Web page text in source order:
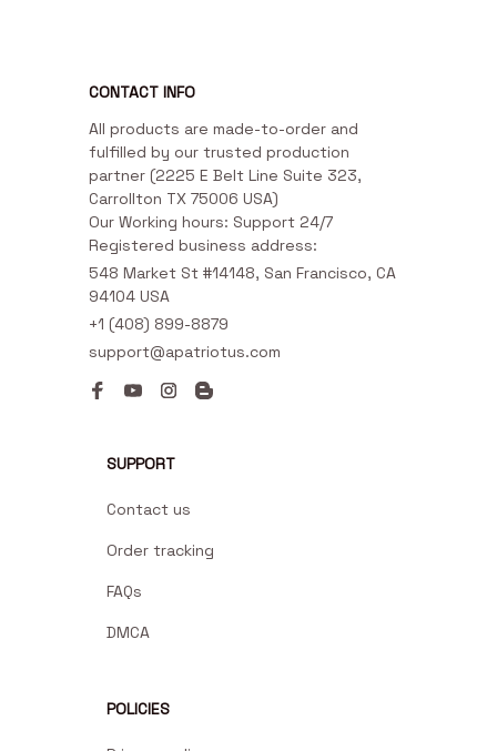
CONTACT INFO
All products are made-to-order and
fulfilled by our trusted production
partner (2225 E Belt Line Suite 323,
Carrollton TX 75006 USA)
Our Working hours: Support 24/7
Registered business address:
548 Market St #14148, San Francisco, CA
94104 USA
+1 (408) 899-8879
support@apatriotus.com
SUPPORT
Contact us
Order tracking
FAQs
DMCA
POLICIES